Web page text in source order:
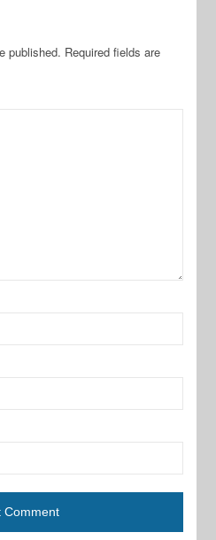
published. Required fields are